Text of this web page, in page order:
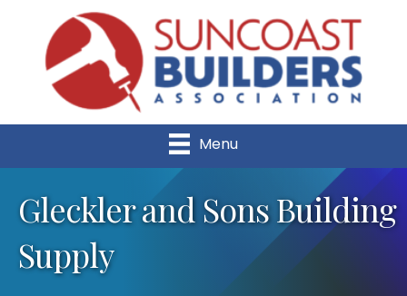
Menu
Gleckler and Sons Building
Supply